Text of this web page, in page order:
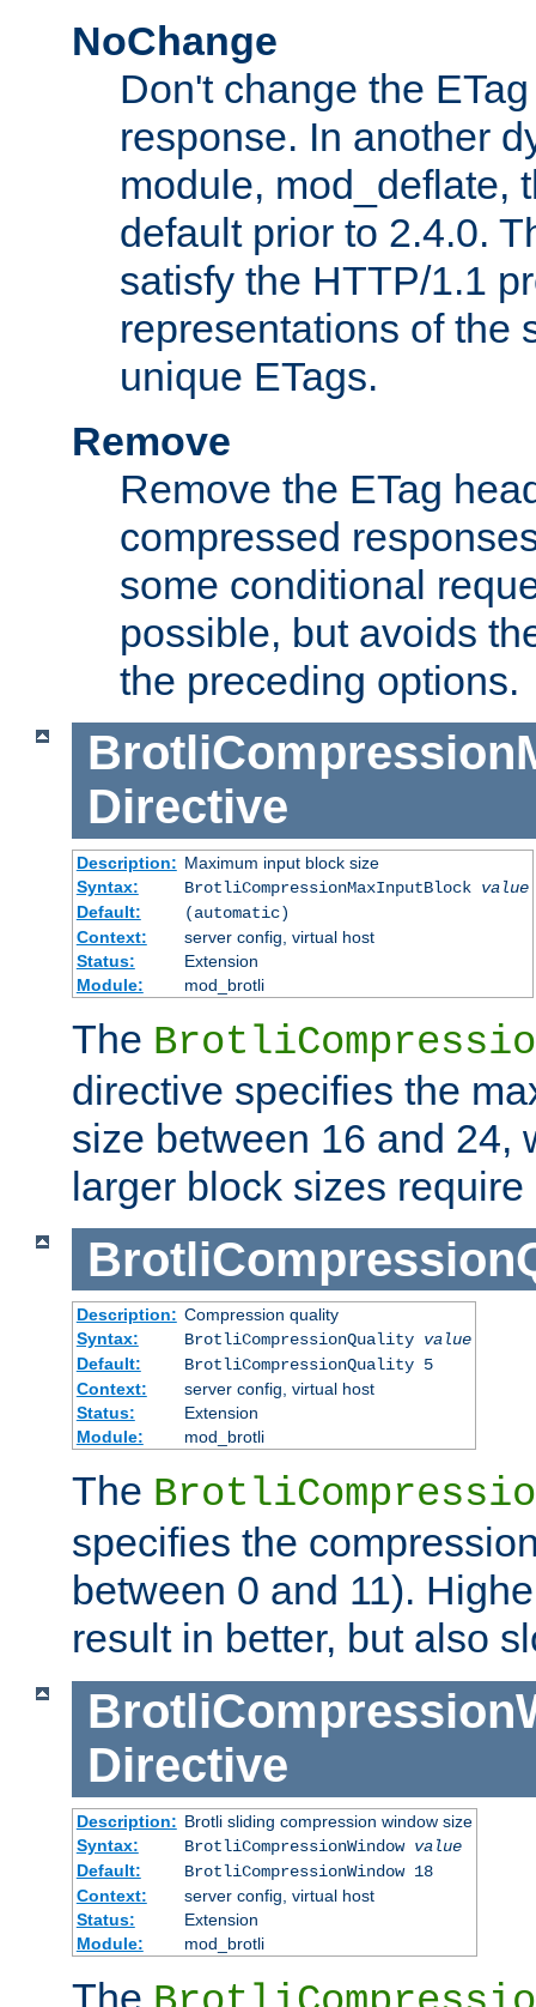
NoChange
Don't change the
response. In another
module, mod_deflate,
default prior to 2.4.0.
satisfy the HTTP/1.1
representations of the
unique ETags.
Remove
Remove the ETag
compressed
some conditional
possible, but avoids
the preceding options.
Directive
Description: Maximum input block size
Syntax:
BrotliCompressionMaxInputBlock value
Default:
(automatic)
Context:
server config, virtual host
Status:
Extension
Module:
mod_brotli
The
directive specifies the
size between 16 and 24,
larger block sizes require
Description: Compression quality
Syntax:
BrotliCompressionQuality value
Default:
BrotliCompressionQuality 5
Context:
server config, virtual host
Status:
Extension
Module:
mod_brotli
The
specifies the
between 0 and 11).
result in better, but also
Directive
Description: Brotli sliding compression window size
Syntax:
BrotliCompressionWindow value
Default:
BrotliCompressionWindow 18
Context:
server config, virtual host
Status:
Extension
Module:
mod_brotli
The